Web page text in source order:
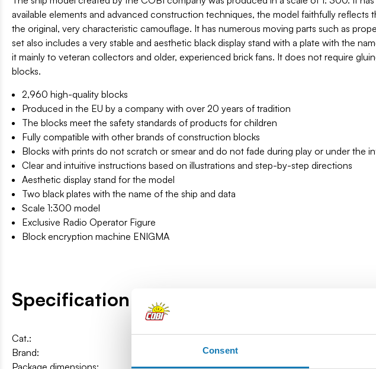
Consent
available elements and advanced construction techniques, the model faithfully
the original, very characteristic camouflage. It has numerous moving parts such as
set also includes a very stable and aesthetic black display stand with a plate with the
it mainly to veteran collectors and older, experienced brick fans. It does not require
blocks.
2,960 high-quality blocks
Produced in the EU by a company with over 20 years of tradition
The blocks meet the safety standards of products for children
Fully compatible with other brands of construction blocks
Blocks with prints do not scratch or smear and do not fade during play or under the
Clear and intuitive instructions based on illustrations and step-by-step directions
Aesthetic display stand for the model
Two black plates with the name of the ship and data
Scale 1:300 model
Exclusive Radio Operator Figure
Block encryption machine ENIGMA
Specification
Cat.:
COBI-4838
Brand:
Cobi Factory SA
Package dimensions:
75 x 32 x 10 cm